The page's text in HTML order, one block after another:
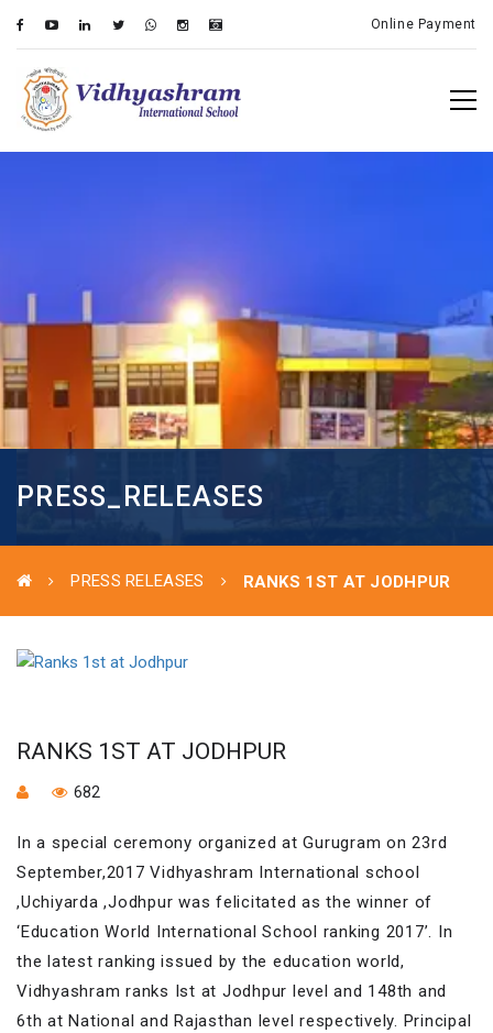
Online Payment
PRESS_RELEASES
PRESS RELEASES RANKS 1ST AT JODHPUR
RANKS 1ST AT JODHPUR
682
In a special ceremony organized at Gurugram on 23rd
September,2017 Vidhyashram International school
,Uchiyarda ,Jodhpur was felicitated as the winner of
‘Education World International School ranking 2017’. In
the latest ranking issued by the education world,
Vidhyashram ranks Ist at Jodhpur level and 148th and
6th at National and Rajasthan level respectively. Principal